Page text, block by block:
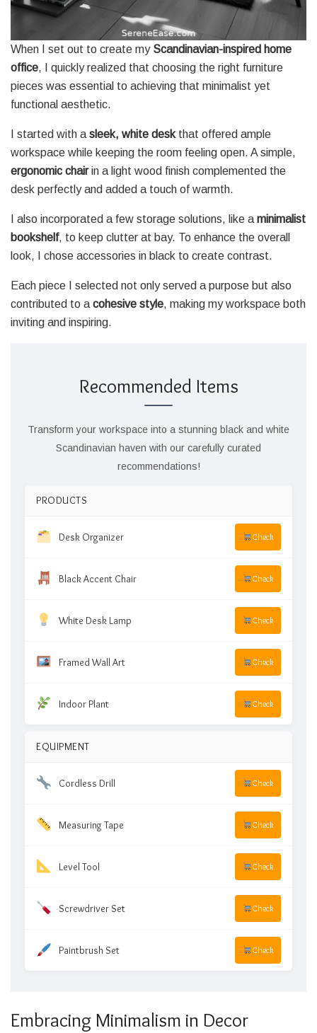
When I set out to create my Scandinavian-inspired home
office, I quickly realized that choosing the right furniture
pieces was essential to achieving that minimalist yet
functional aesthetic.
I started with a sleek, white deskthat offered ample
workspace while keeping the room feeling open. A simple,
ergonomic chairin a light wood finish complemented the
desk perfectly and added a touch of warmth.
I also incorporated a few storage solutions, like a minimalist
bookshelf, to keep clutter at bay. To enhance the overall
look, I chose accessories in black to create contrast.
Each piece I selected not only served a purpose but also
contributed to a cohesive style, making my workspace both
inviting and inspiring.
Recommended Items
Transform your workspace into a stunning black and white
Scandinavian haven with our carefully curated
recommendations!
PRODUCTS
Desk Organizer Check
Black Accent Chair Check
White Desk Lamp Check
Framed Wall Art Check
Indoor Plant Check
EQUIPMENT
Cordless Drill Check
Measuring Tape Check
Level Tool Check
Screwdriver Set Check
Paintbrush Set Check
Embracing Minimalism in Decor